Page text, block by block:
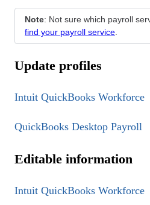
Note: Not sure which payroll
find your payroll service.
Update profiles
Intuit QuickBooks Workforce
QuickBooks Desktop Payroll
Editable information
Intuit QuickBooks Workforce